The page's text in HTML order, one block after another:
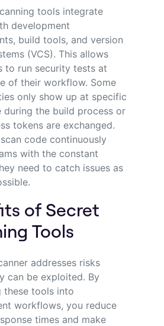
tools integrate
development
build tools, and version
(VCS). This allows
to run security tests at
of their workflow. Some
only show up at specific
during the build process or
tokens are exchanged.
code continuously
with the constant
need to catch issues as
of Secret
Tools
addresses risks
can be exploited. By
these tools into
workflows, you reduce
times and make